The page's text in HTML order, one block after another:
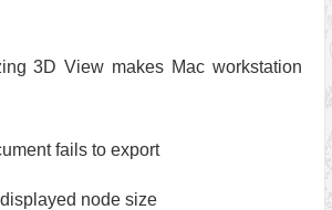
3D View makes Mac workstation
fails to export
node size